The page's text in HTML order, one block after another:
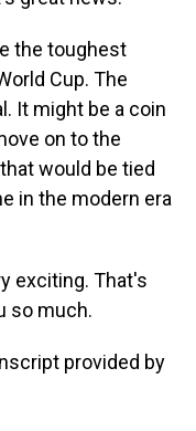
the toughest
Cup. The
It might be a coin
on to the
would be tied
in the modern era
exciting. That's
so much.
provided by